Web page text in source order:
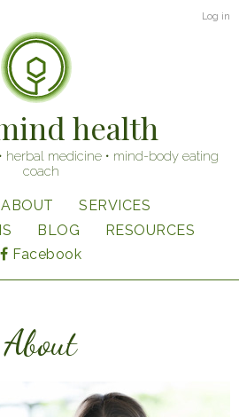
Log in
health
herbal medicine • mind-body eating
coach
ABOUT
SERVICES
BLOG
RESOURCES
Facebook
About